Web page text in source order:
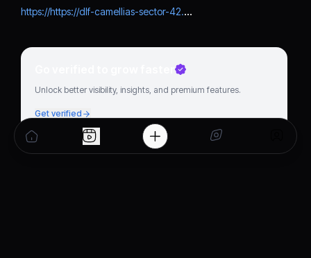
https://https://dlf-camellias-sector-42.hashnode.dev/why-dlfs-latest-1400-cr-projects-are-a-big-boost-for-haryana-real-estate
Go verified to grow faster
Unlock better visibility, insights, and premium features.
Get verified